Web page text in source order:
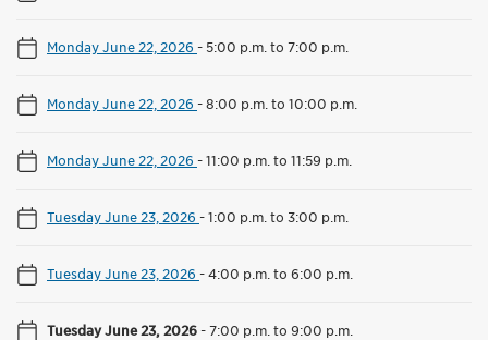
Monday June 22, 2026 - 5:00 p.m. to 7:00 p.m.
Monday June 22, 2026 -8:00 p.m. to 10:00 p.m.
Monday June 22, 2026 -11:00 p.m. to 11:59 p.m.
Tuesday June 23, 2026 -1:00 p.m. to 3:00 p.m.
Tuesday June 23, 2026 -4:00 p.m. to 6:00 p.m.
Tuesday June 23, 2026-7:00 p.m. to 9:00 p.m.